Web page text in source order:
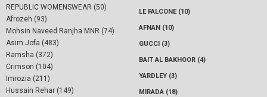
REPUBLIC WOMENSWEAR (50)
Afrozeh (93)
Mohsin Naveed Ranjha MNR (74)
Asim Jofa (483)
Ramsha (372)
Crimson (104)
Imrozia (211)
Hussain Rehar (149)
LE FALCONE (10)
AFNAN (10)
GUCCI (3)
BAIT AL BAKHOOR (4)
YARDLEY (3)
MIRADA (18)